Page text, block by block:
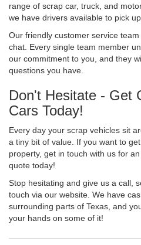
range of scrap car, truck, and
we have drivers available to pick
Our friendly customer service
chat. Every single team member
our commitment to you, and they
questions you have.
Don't Hesitate - Get
Cars Today!
Every day your scrap vehicles sit
a tiny bit of value. If you want to
property, get in touch with us for
quote today!
Stop hesitating and give us a call,
touch via our website. We have
surrounding parts of Texas, and
your hands on some of it!